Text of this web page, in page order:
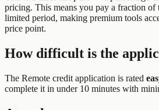
pricing. This means you pay a fraction of
limited period, making premium tools
price point.
How difficult is the
The Remote credit application is rated
complete it in under 10 minutes with